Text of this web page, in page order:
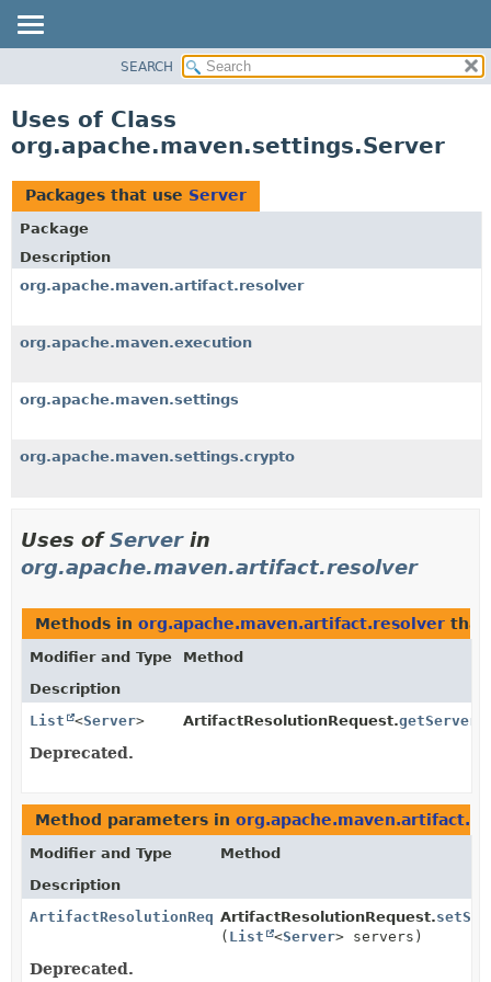
CLASS
TREE
DEPRECATED
INDEX
HELP
SEARCH
Uses of Class
org.apache.maven.settings.Server
Packages that use Server
Package
Description
org.apache.maven.artifact.resolver
org.apache.maven.execution
org.apache.maven.settings
org.apache.maven.settings.crypto
Uses ofServerin
org.apache.maven.artifact.resolver
Methods in org.apache.maven.artifact.resolver that
Modifier and Type
Method
Description
List
<Server> ArtifactResolutionRequest.getServers
Deprecated.
Method parameters in
Modifier and Type
Method
Description
ArtifactResolutionRequestArtifactResolutionRequest.
( List <Server> servers)
Deprecated.